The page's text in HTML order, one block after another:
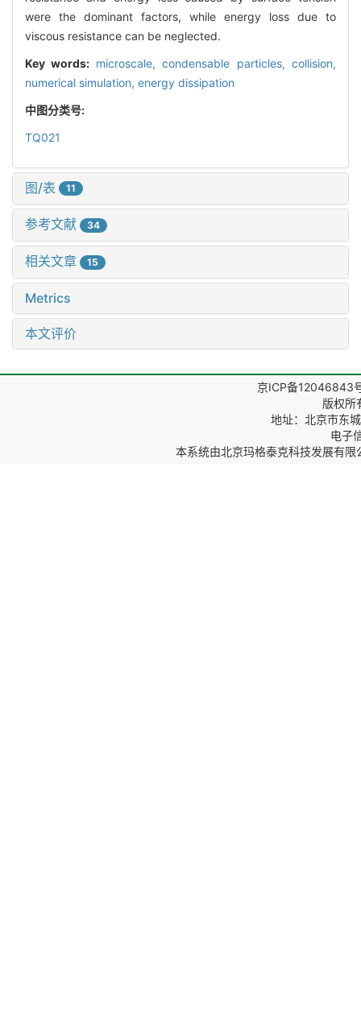
were the dominant factors, while energy loss due to
viscous resistance can be neglected.
Key words: microscale,condensable particles,collision,
numerical simulation, energy dissipation
中图分类号:
TQ021
图/表 11
参考文献 34
相关文章 15
Metrics
本文评价
京ICP备12046843
版权所
地址：北京市东
电子
本系统由北京玛格泰克科技发展有限